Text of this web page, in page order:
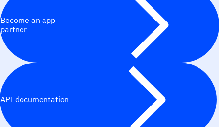
Become an app
partner
API documentation